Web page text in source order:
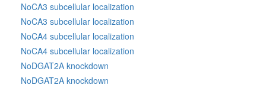
NoCA3 subcellular localization
NoCA3 subcellular localization
NoCA4 subcellular localization
NoCA4 subcellular localization
NoDGAT2A knockdown
NoDGAT2A knockdown